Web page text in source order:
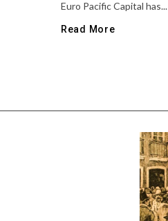
Euro Pacific Capital has...
Read More